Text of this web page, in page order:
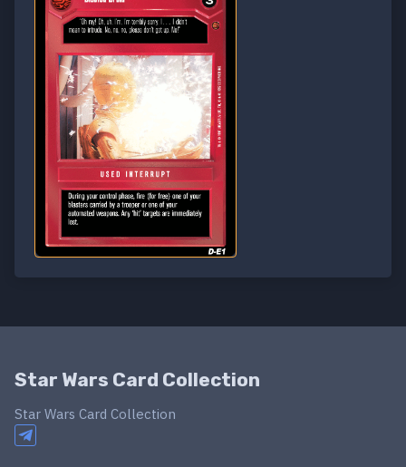
Star Wars Card Collection
Star Wars Card Collection